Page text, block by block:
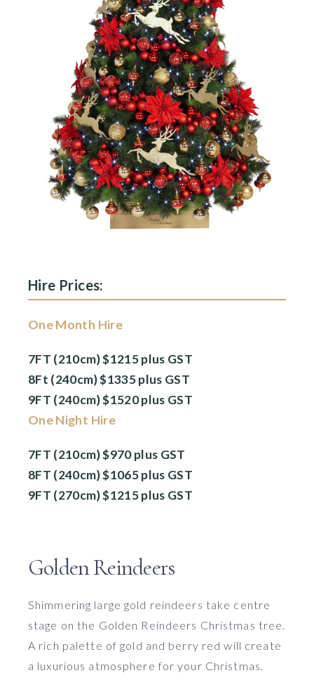
Hire Prices:
One Month Hire
7FT (210cm) $1215 plus GST
8Ft (240cm) $1335 plus GST
9FT (240cm) $1520 plus GST
One Night Hire
7FT (210cm) $970 plus GST
8FT (240cm) $1065 plus GST
9FT (270cm) $1215 plus GST
Golden Reindeers
Shimmering large gold reindeers take centre
stage on the Golden Reindeers Christmas tree.
A rich palette of gold and berry red will create
a luxurious atmosphere for your Christmas.